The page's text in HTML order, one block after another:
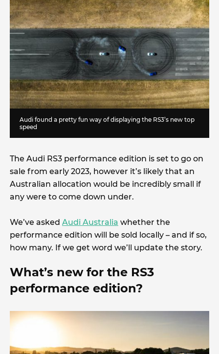
Audi found a pretty fun way of displaying the RS3’s new top
speed
The Audi RS3 performance edition is set to go on
sale from early 2023, however it’s likely that an
Australian allocation would be incredibly small if
any were to come down under.
We’ve asked Audi Australia whether the
performance edition will be sold locally – and if so,
how many. If we get word we’ll update the story.
What’s new for the RS3
performance edition?